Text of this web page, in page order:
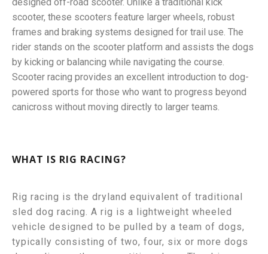
designed off-road scooter. Unlike a traditional kick
scooter, these scooters feature larger wheels, robust
frames and braking systems designed for trail use. The
rider stands on the scooter platform and assists the dogs
by kicking or balancing while navigating the course.
Scooter racing provides an excellent introduction to dog-
powered sports for those who want to progress beyond
canicross without moving directly to larger teams.
WHAT IS RIG RACING?
Rig racing is the dryland equivalent of traditional
sled dog racing. A rig is a lightweight wheeled
vehicle designed to be pulled by a team of dogs,
typically consisting of two, four, six or more dogs